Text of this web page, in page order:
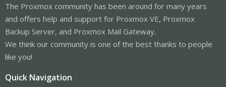
The Proxmox community has been around for many years
and offers help and support for Proxmox VE, Proxmox
Backup Server, and Proxmox Mail Gateway.
We think our community is one of the best thanks to people
like you!
Quick Navigation